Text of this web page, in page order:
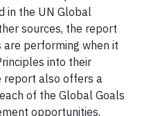
in the UN Global
sources, the report
performing when it
into their
report also offers a
of the Global Goals
opportunities.